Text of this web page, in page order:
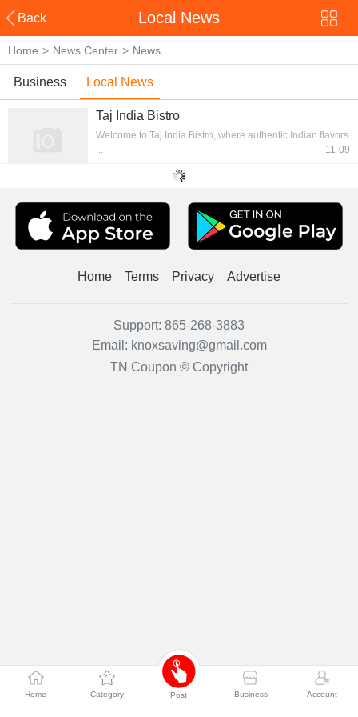
Home > News Center > News
Back Local News
Home Category Post Business Account
Business
Local News
Taj India Bistro
Welcome to Taj India Bistro, where authentic Indian flavors
...
11-09
Home Terms Privacy Advertise
Support: 865-268-3883
Email: knoxsaving@gmail.com
TN Coupon © Copyright